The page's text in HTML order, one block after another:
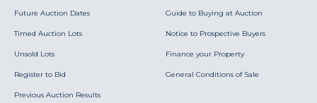
Future Auction Dates
Timed Auction Lots
Unsold Lots
Register to Bid
Previous Auction Results
Guide to Buying at Auction
Notice to Prospective Buyers
Finance your Property
General Conditions of Sale